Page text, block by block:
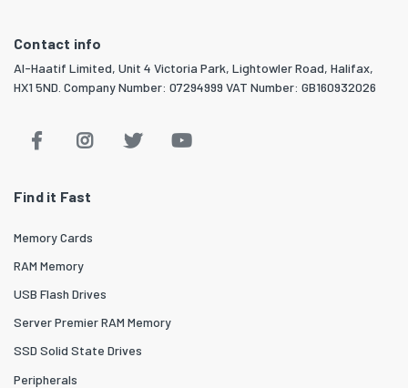
Contact info
Al-Haatif Limited, Unit 4 Victoria Park, Lightowler Road, Halifax,
HX1 5ND. Company Number: 07294999 VAT Number: GB160932026
Find it Fast
Memory Cards
RAM Memory
USB Flash Drives
Server Premier RAM Memory
SSD Solid State Drives
Peripherals